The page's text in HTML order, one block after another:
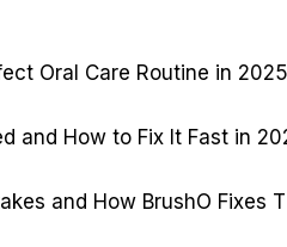
Oral Care Routine in 2025
and How to Fix It Fast in
and How BrushO Fixes